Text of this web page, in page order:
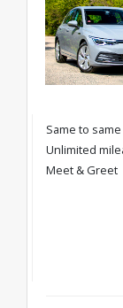
Same to same
Unlimited
Meet & Greet